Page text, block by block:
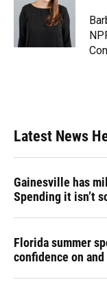
o
k
d
s
n
Latest News
Gainesville has
Spending it isn’t
Florida summer
confidence on